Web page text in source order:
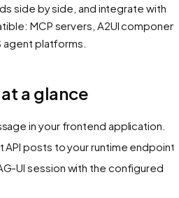
side by side, and integrate with
MCP servers, A2UI
agent platforms.
a glance
in your frontend application.
posts to your runtime endpoint.
UI session with the configured